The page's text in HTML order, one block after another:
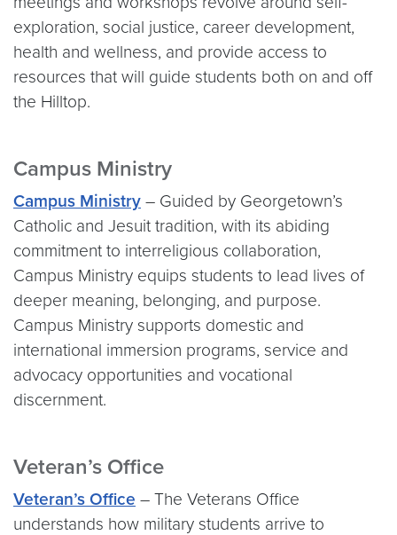
exploration, social justice, career development,
health and wellness, and provide access to
resources that will guide students both on and off
the Hilltop.
Campus Ministry
Campus Ministry – Guided by Georgetown’s
Catholic and Jesuit tradition, with its abiding
commitment to interreligious collaboration,
Campus Ministry equips students to lead lives of
deeper meaning, belonging, and purpose.
Campus Ministry supports domestic and
international immersion programs, service and
advocacy opportunities and vocational
discernment.
Veteran’s Office
Veteran’s Office – The Veterans Office
understands how military students arrive to